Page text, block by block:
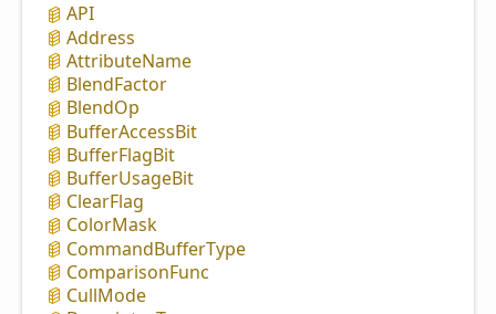
API
Address
AttributeName
BlendFactor
BlendOp
BufferAccessBit
BufferFlagBit
BufferUsageBit
ClearFlag
ColorMask
CommandBufferType
ComparisonFunc
CullMode